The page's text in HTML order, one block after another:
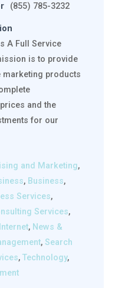
(855) 785-3232
A Full Service
is to provide
marketing products
and the
for our
and Marketing,
, Business,
Services,
Services,
Internet, News &
, Search
, Technology,